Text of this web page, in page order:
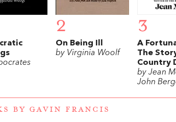
2
On Being Ill
by Virginia Woolf
3
A
The
Country
by Jean
John
BY GAVIN FRANCIS